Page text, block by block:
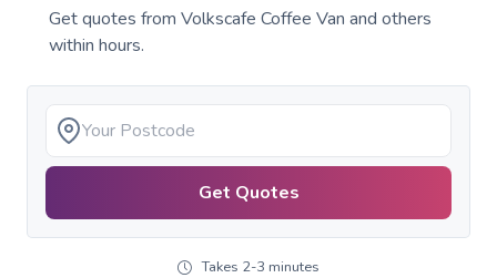
Get quotes from Volkscafe Coffee Van and others
within hours.
Get Quotes
Takes 2-3 minutes